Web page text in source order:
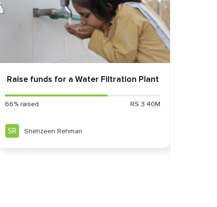
Raise funds for a Water Filtration Plant
66% raised RS 3.40M
SR Shehzeen Rehman